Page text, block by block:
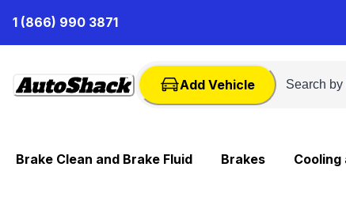
Content
1 (866) 990 3871
Add Vehicle
Brake Clean and Brake Fluid Brakes Cooling